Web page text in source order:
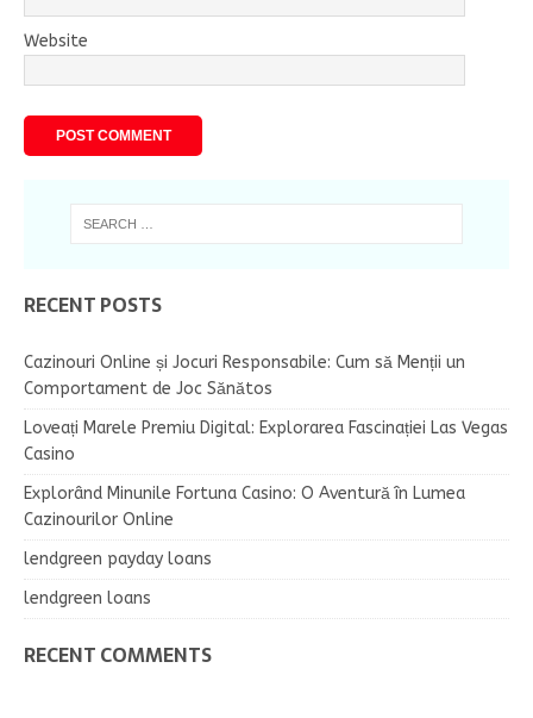
Website
RECENT POSTS
Cazinouri Online și Jocuri Responsabile: Cum să Menții un
Comportament de Joc Sănătos
Loveați Marele Premiu Digital: Explorarea Fascinației Las Vegas
Casino
Explorând Minunile Fortuna Casino: O Aventură în Lumea
Cazinourilor Online
lendgreen payday loans
lendgreen loans
RECENT COMMENTS